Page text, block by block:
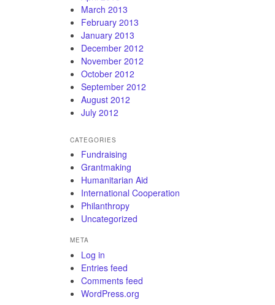
March 2013
February 2013
January 2013
December 2012
November 2012
October 2012
September 2012
August 2012
July 2012
CATEGORIES
Fundraising
Grantmaking
Humanitarian Aid
International Cooperation
Philanthropy
Uncategorized
META
Log in
Entries feed
Comments feed
WordPress.org